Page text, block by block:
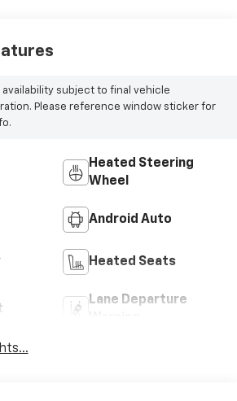
availability subject to final vehicle
Please reference window sticker for
Heated Steering
Wheel
Android Auto
Heated Seats
Lane Departure